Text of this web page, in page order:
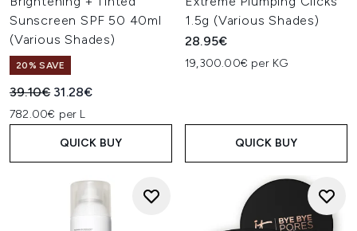
Sunscreen SPF 50 40ml
(Various Shades)
20% SAVE
Recommended Retail Price:
39.10€ Current price:
31.28€
782.00€ per L
QUICK BUY
1.5g (Various Shades)
28.95€
19,300.00€ per KG
QUICK BUY